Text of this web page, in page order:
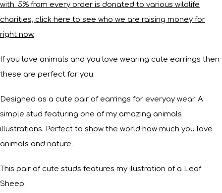
with. 5% from every order is donated to various wildlife
charities, click here to see who we are raising money for
right now.
If you love animals and you love wearing cute earrings then
these are perfect for you.
Designed as a cute pair of earrings for everyay wear. A
simple stud featuring one of my amazing animals
illustrations. Perfect to show the world how much you love
animals and nature.
This pair of cute studs features my ilustration of a Leaf
Sheep.